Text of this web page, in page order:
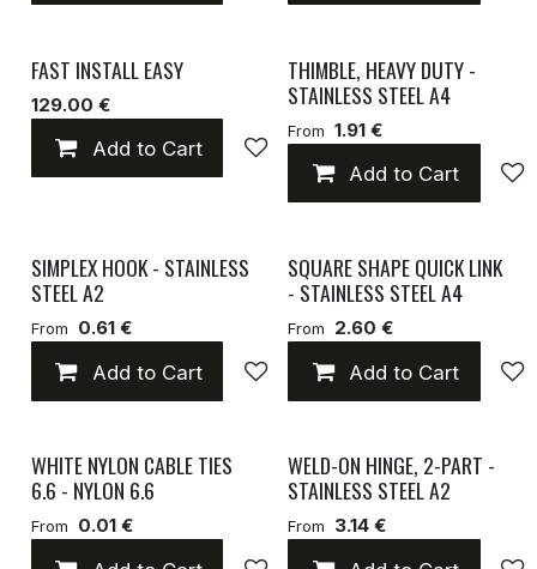
FAST INSTALL EASY
129.00 €
Add to Cart Add to wishlist
THIMBLE, HEAVY DUTY -
STAINLESS STEEL A4
From 1.91 €
Add to Cart
SIMPLEX HOOK - STAINLESS
STEEL A2
From 0.61 €
Add to Cart Add to wishlist
SQUARE SHAPE QUICK LINK
- STAINLESS STEEL A4
From 2.60 €
Add to Cart
WHITE NYLON CABLE TIES
6.6 - NYLON 6.6
From 0.01 €
WELD-ON HINGE, 2-PART -
STAINLESS STEEL A2
From 3.14 €